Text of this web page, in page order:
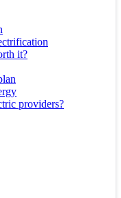
it?
providers?